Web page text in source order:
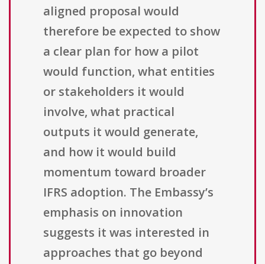
aligned proposal would
therefore be expected to show
a clear plan for how a pilot
would function, what entities
or stakeholders it would
involve, what practical
outputs it would generate,
and how it would build
momentum toward broader
IFRS adoption. The Embassy’s
emphasis on innovation
suggests it was interested in
approaches that go beyond